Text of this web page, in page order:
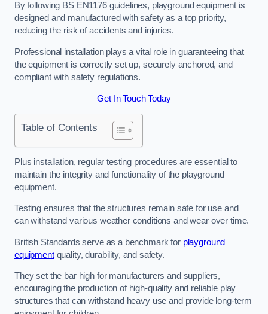
By following BS EN1176 guidelines, playground equipment is
designed and manufactured with safety as a top priority,
reducing the risk of accidents and injuries.
Professional installation plays a vital role in guaranteeing that
the equipment is correctly set up, securely anchored, and
compliant with safety regulations.
Get In Touch Today
Table of Contents
Plus installation, regular testing procedures are essential to
maintain the integrity and functionality of the playground
equipment.
Testing ensures that the structures remain safe for use and
can withstand various weather conditions and wear over time.
British Standards serve as a benchmark for playground
equipmentquality, durability, and safety.
They set the bar high for manufacturers and suppliers,
encouraging the production of high-quality and reliable play
structures that can withstand heavy use and provide long-term